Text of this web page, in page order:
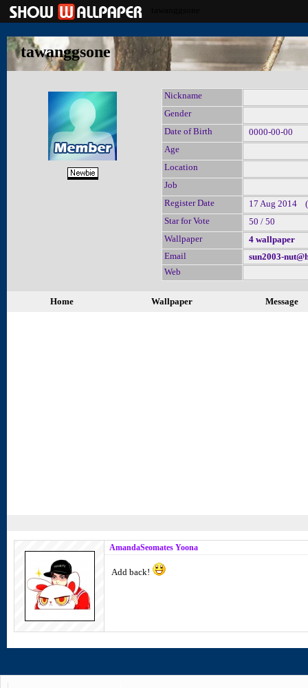
tawanggsone
Nickname
Gender
Date of Birth
0000-00-00
Age
Location
Job
Register Date
17 Aug 2014
Star for Vote
50 / 50
Wallpaper
4 wallpaper
Email
sun2003-
Web
Home Wallpaper Message
AmandaSeomates Yoona
Add back!